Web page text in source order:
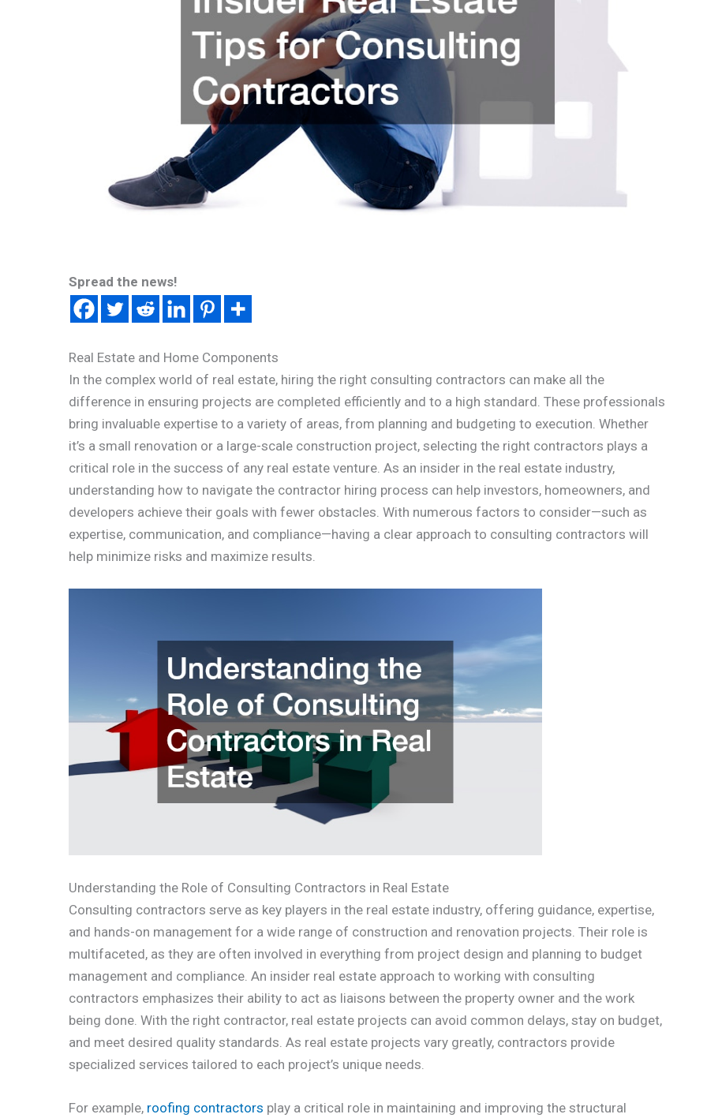
Spread the news!
Real Estate and Home Components
In the complex world of real estate, hiring the right consulting contractors can make all the
difference in ensuring projects are completed efficiently and to a high standard. These professionals
bring invaluable expertise to a variety of areas, from planning and budgeting to execution. Whether
it’s a small renovation or a large-scale construction project, selecting the right contractors plays a
critical role in the success of any real estate venture. As an insider in the real estate industry,
understanding how to navigate the contractor hiring process can help investors, homeowners, and
developers achieve their goals with fewer obstacles. With numerous factors to consider—such as
expertise, communication, and compliance—having a clear approach to consulting contractors will
help minimize risks and maximize results.
Understanding the Role of Consulting Contractors in Real Estate
Consulting contractors serve as key players in the real estate industry, offering guidance, expertise,
and hands-on management for a wide range of construction and renovation projects. Their role is
multifaceted, as they are often involved in everything from project design and planning to budget
management and compliance. An insider real estate approach to working with consulting
contractors emphasizes their ability to act as liaisons between the property owner and the work
being done. With the right contractor, real estate projects can avoid common delays, stay on budget,
and meet desired quality standards. As real estate projects vary greatly, contractors provide
specialized services tailored to each project’s unique needs.
For example, roofing contractors play a critical role in maintaining and improving the structural